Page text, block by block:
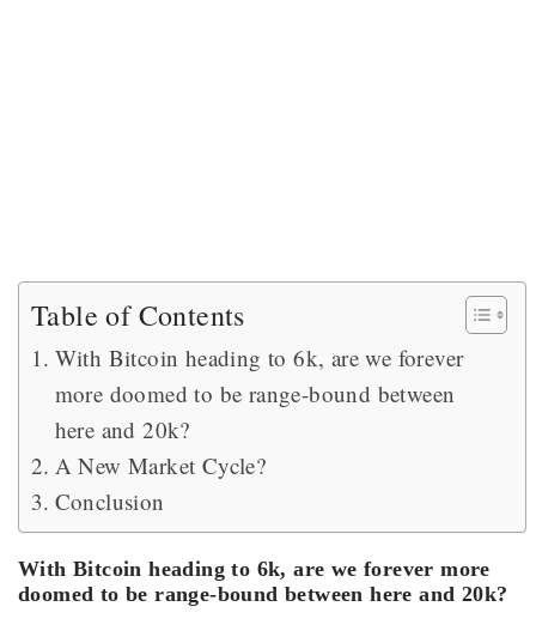
Table of Contents
With Bitcoin heading to 6k, are we forever
more doomed to be range-bound between
here and 20k?
A New Market Cycle?
Conclusion
With Bitcoin heading to 6k, are we forever more
doomed to be range-bound between here and 20k?